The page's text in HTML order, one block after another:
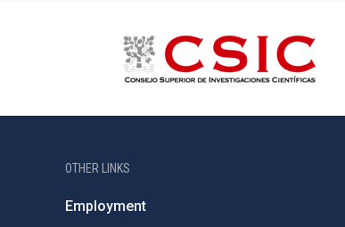
OTHER LINKS
Employment